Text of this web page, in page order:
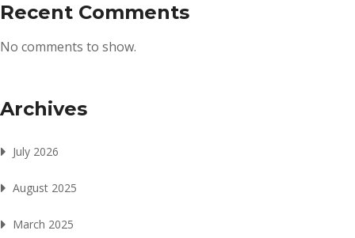
Recent Comments
No comments to show.
Archives
July 2026
August 2025
March 2025